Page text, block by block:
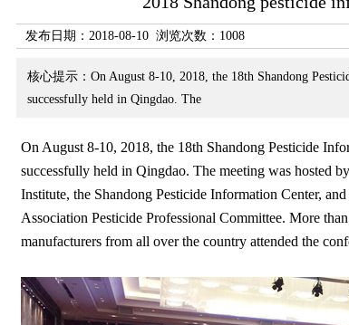
发布日期：2018-08-10 浏览次数： 1008
核心提示：On August 8-10, 2018, the 18th Shandong
successfully held in Qingdao. The
On August 8-10, 2018, the 18th Shandong Pesticide
successfully held in Qingdao. The meeting was hosted
Institute, the Shandong Pesticide Information Center,
Association Pesticide Professional Committee. More
manufacturers from all over the country attended the